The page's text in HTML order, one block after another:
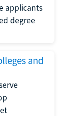
applicants
degree
and